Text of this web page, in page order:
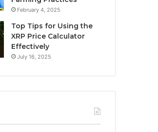
February 4, 2025
Top Tips for Using the
XRP Price Calculator
Effectively
July 16, 2025